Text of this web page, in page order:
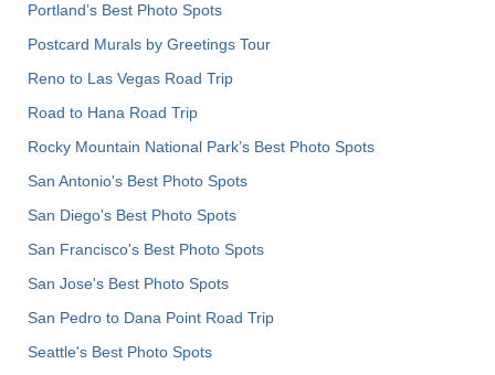
Portland’s Best Photo Spots
Postcard Murals by Greetings Tour
Reno to Las Vegas Road Trip
Road to Hana Road Trip
Rocky Mountain National Park’s Best Photo Spots
San Antonio's Best Photo Spots
San Diego's Best Photo Spots
San Francisco's Best Photo Spots
San Jose's Best Photo Spots
San Pedro to Dana Point Road Trip
Seattle's Best Photo Spots